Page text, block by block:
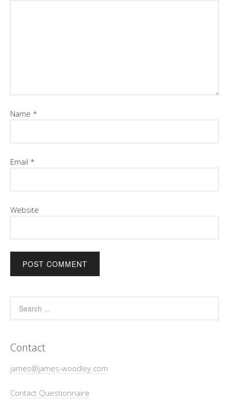
Name *
Email *
Website
Contact
james@james-woodley.com
Contact Questionnaire